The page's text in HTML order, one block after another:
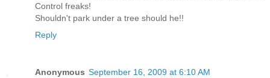
Control freaks!
Shouldn't park under a tree should he!!
Reply
Anonymous September 16, 2009 at 6:10 AM